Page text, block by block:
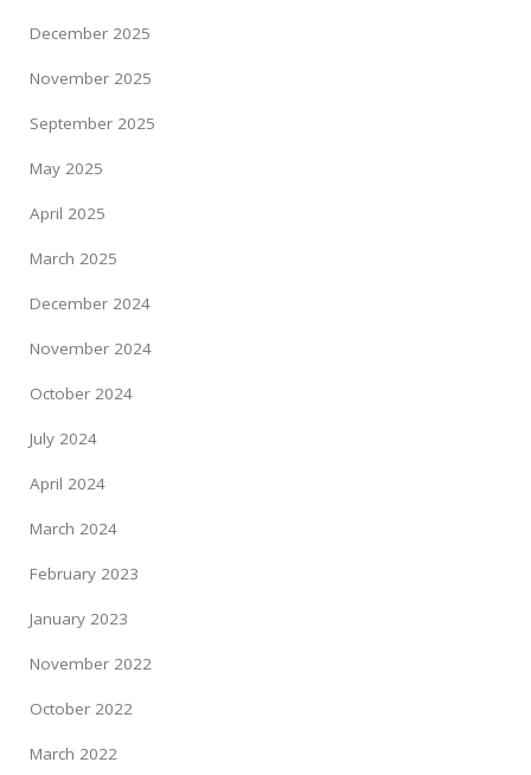
December 2025
November 2025
September 2025
May 2025
April 2025
March 2025
December 2024
November 2024
October 2024
July 2024
April 2024
March 2024
February 2023
January 2023
November 2022
October 2022
March 2022